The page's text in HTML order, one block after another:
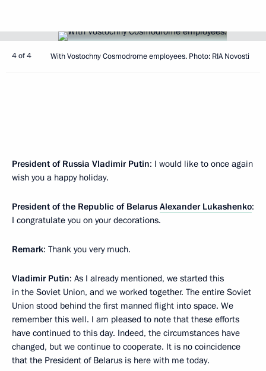
4 of 4 With Vostochny Cosmodrome employees. Photo: RIA Novosti
President of Russia Vladimir Putin: I would like to once again
wish you a happy holiday.
President of the Republic of Belarus Alexander Lukashenko:
I congratulate you on your decorations.
Remark: Thank you very much.
Vladimir Putin: As I already mentioned, we started this
in the Soviet Union, and we worked together. The entire Soviet
Union stood behind the first manned flight into space. We
remember this well. I am pleased to note that these efforts
have continued to this day. Indeed, the circumstances have
changed, but we continue to cooperate. It is no coincidence
that the President of Belarus is here with me today.